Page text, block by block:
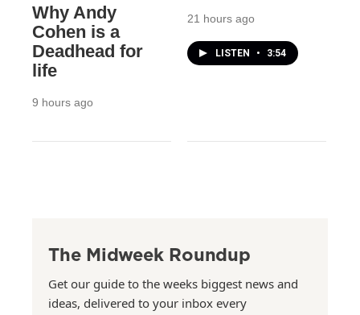
Why Andy
Cohen is a
Deadhead for
life
9 hours ago
21 hours ago
LISTEN • 3:54
The Midweek Roundup
Get our guide to the weeks biggest news and
ideas, delivered to your inbox every